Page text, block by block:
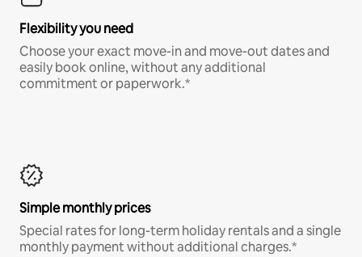
Flexibility you need
Choose your exact move-in and move-out dates and
easily book online, without any additional
commitment or paperwork.*
Simple monthly prices
Special rates for long-term holiday rentals and a single
monthly payment without additional charges.*